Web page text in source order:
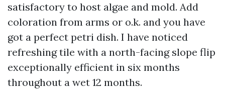
satisfactory to host algae and mold. Add
coloration from arms or o.k. and you have
got a perfect petri dish. I have noticed
refreshing tile with a north-facing slope flip
exceptionally efficient in six months
throughout a wet 12 months.